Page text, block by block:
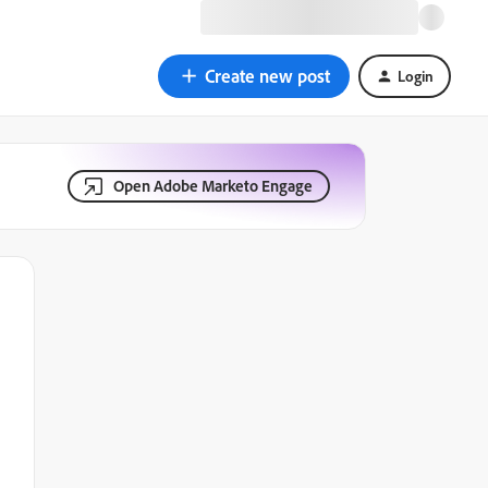
Create new post Login
Open Adobe Marketo Engage